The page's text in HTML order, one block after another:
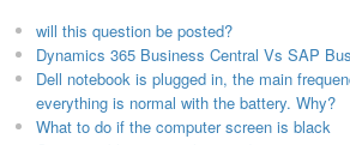
will this question be posted?
Dynamics 365 Business Central Vs SAP
Dell notebook is plugged in, the main
everything is normal with the battery. Why?
What to do if the computer screen is black